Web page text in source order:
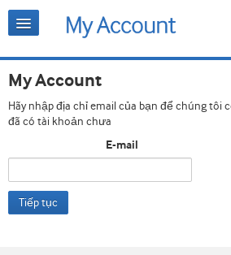
My Account
Hãy nhập địa chỉ email của bạn để chúng tôi
đã có tài khoản chưa
E-mail
Tiếp tục